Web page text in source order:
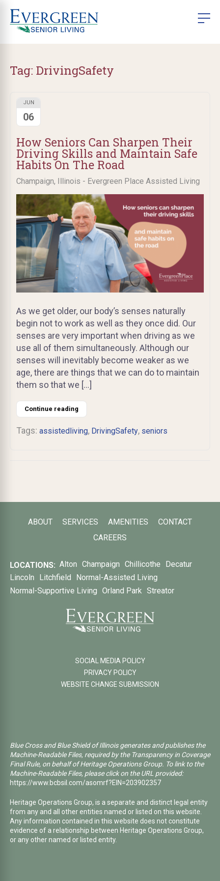
Tag: DrivingSafety
How Seniors Can Sharpen Their
Driving Skills and Maintain Safe
Habits On The Road
Champaign, Illinois - Evergreen Place Assisted Living
JUN
06
As we get older, our body’s senses naturally
begin not to work as well as they once did. Our
senses are very important when driving as we
use all of them simultaneously. Although our
senses will inevitably become weaker as we
age, there are things that we can do to maintain
them so that we […]
Continue reading
Tags: assistedliving, DrivingSafety, seniors
ABOUT SERVICES AMENITIES
CONTACT
CAREERS
LOCATIONS: Alton Champaign Chillicothe
Decatur
Lincoln
Litchfield
Normal-Assisted Living
Normal-Supportive Living Orland Park Streator
SOCIAL MEDIA POLICY
PRIVACY POLICY
WEBSITE CHANGE SUBMISSION
Blue Cross and Blue Shield of Illinois generates and publishes the
Machine-Readable Files, required by the Transparency in Coverage
Final Rule, on behalf of Heritage Operations Group. To link to the
Machine-Readable Files, please click on the URL provided:
https://www.bcbsil.com/asomrf?EIN=203902357
Heritage Operations Group, is a separate and distinct legal entity
from any and all other entities named or listed on this website.
Any information contained in this website does not constitute
evidence of a relationship between Heritage Operations Group,
or any other named or listed entity.